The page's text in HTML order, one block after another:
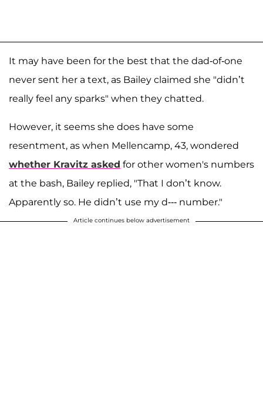
It may have been for the best that the dad-of-one
never sent her a text, as Bailey claimed she "didn’t
really feel any sparks" when they chatted.
However, it seems she does have some
resentment, as when Mellencamp, 43, wondered
whether Kravitz asked for other women's numbers
at the bash, Bailey replied, "That I don’t know.
Apparently so. He didn’t use my d--- number."
Article continues below advertisement